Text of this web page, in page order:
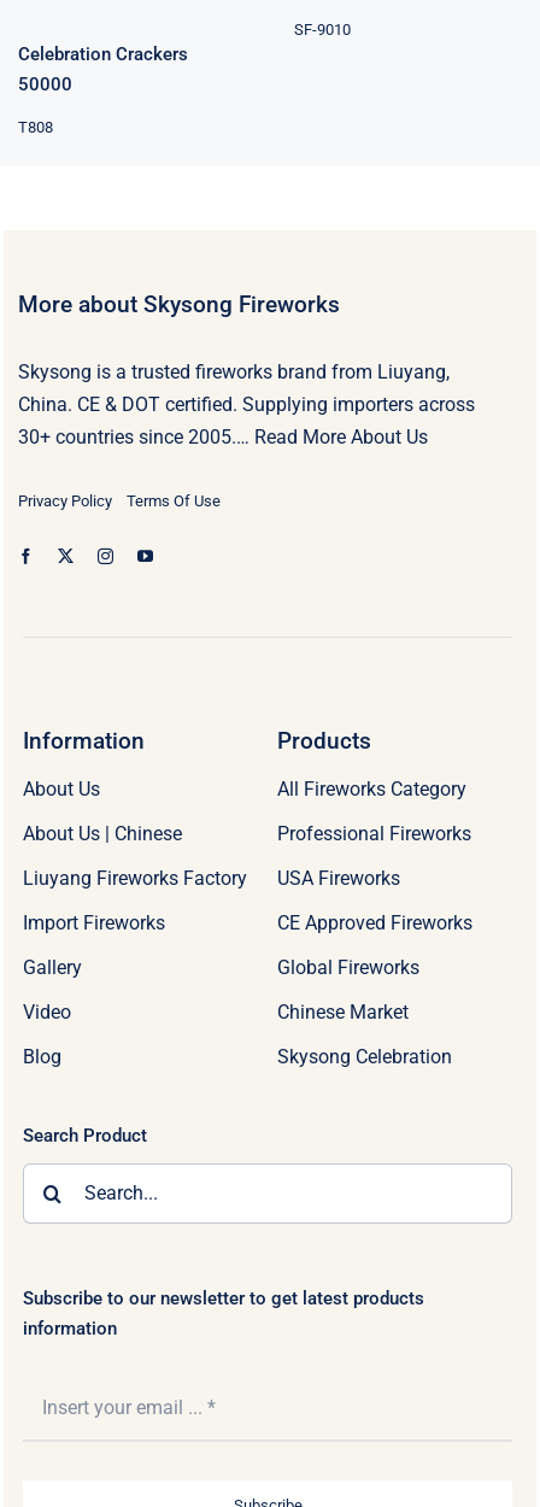
Celebration Crackers
50000
T808
SF-9010
More about Skysong Fireworks
Skysong is a trusted fireworks brand from Liuyang,
China. CE & DOT certified. Supplying importers across
30+ countries since 2005.… Read More About Us
Privacy Policy Terms Of Use
Information
About Us
About Us | Chinese
Liuyang Fireworks Factory
Import Fireworks
Gallery
Video
Blog
Products
All Fireworks Category
Professional Fireworks
USA Fireworks
CE Approved Fireworks
Global Fireworks
Chinese Market
Skysong Celebration
Search Product
Subscribe to our newsletter to get latest products
information